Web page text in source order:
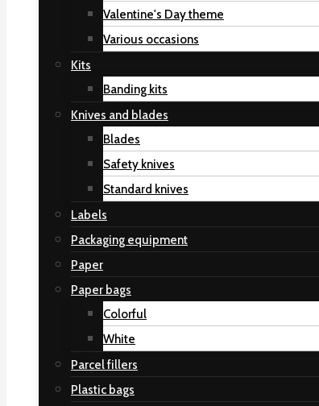
Valentine's Day theme
Various occasions
Kits
Banding kits
Knives and blades
Blades
Safety knives
Standard knives
Labels
Packaging equipment
Paper
Paper bags
Colorful
White
Parcel fillers
Plastic bags